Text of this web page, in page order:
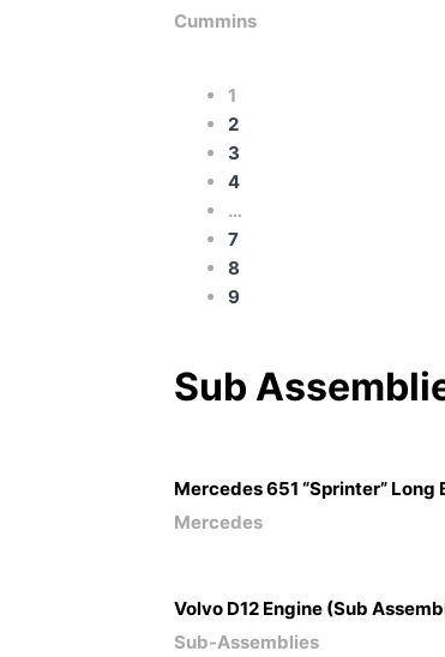
Cummins
1
2
3
4
…
7
8
9
Sub
Mercedes 651 “Sprinter”
Mercedes
Volvo D12 Engine (Sub
Sub-Assemblies